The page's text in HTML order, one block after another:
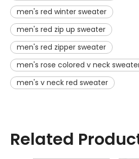
men's red winter sweater
men's red zip up sweater
men's red zipper sweater
men's rose colored v neck
men's v neck red sweater
Related